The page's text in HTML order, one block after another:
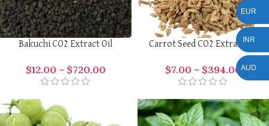
Bakuchi CO2 Extract Oil
$12.00 – $720.00
Carrot Seed CO2 Extract Oil
$7.00 – $394.00
EUR
INR
AUD